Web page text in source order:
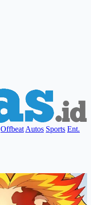
Offbeat Autos Sports Ent.